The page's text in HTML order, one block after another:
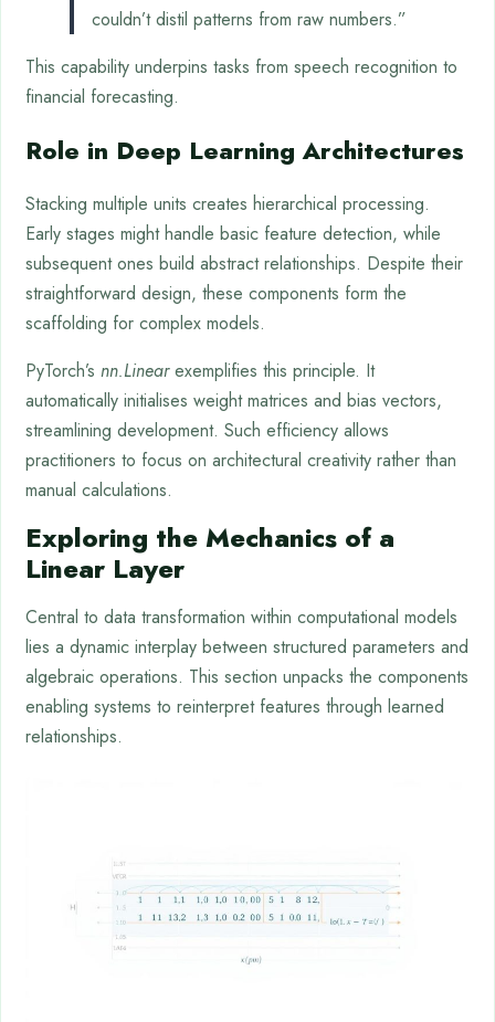
couldn’t distil patterns from raw numbers.”
This capability underpins tasks from speech recognition to
financial forecasting.
Role in Deep Learning Architectures
Stacking multiple units creates hierarchical processing.
Early stages might handle basic feature detection, while
subsequent ones build abstract relationships. Despite their
straightforward design, these components form the
scaffolding for complex models.
PyTorch’s nn.Linearexemplifies this principle. It
automatically initialises weight matrices and bias vectors,
streamlining development. Such efficiency allows
practitioners to focus on architectural creativity rather than
manual calculations.
Exploring the Mechanics of a
Linear Layer
Central to data transformation within computational models
lies a dynamic interplay between structured parameters and
algebraic operations. This section unpacks the components
enabling systems to reinterpret features through learned
relationships.